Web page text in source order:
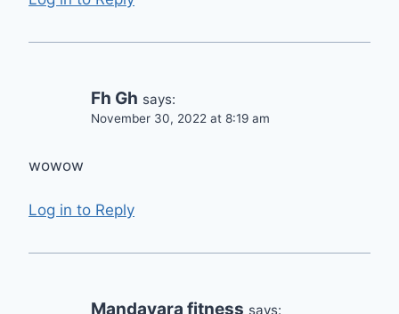
Fh Gh says:
November 30, 2022 at 8:19 am
wowow
Log in to Reply
Mandavara fitness says: